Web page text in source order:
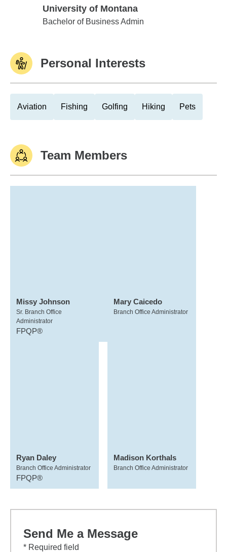
University of Montana
University of Montana
Bachelor of Business Admin
Personal Interests
Aviation Fishing Golfing Hiking Pets
Team Members
Missy Johnson
Sr. Branch Office
Administrator
FPQP®
Mary Caicedo
Branch Office Administrator
Ryan Daley
Branch Office Administrator
FPQP®
Madison Korthals
Branch Office Administrator
Send Me a Message
* Required field